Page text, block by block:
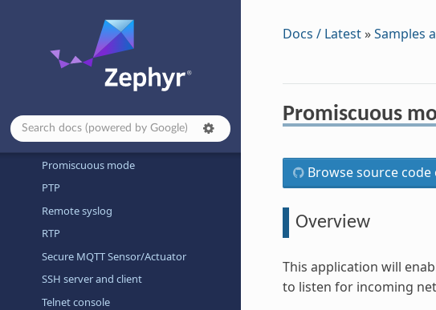
MQTT-SN publisher
Network packet capture
Network packet filter
OCPP charge point
Prometheus Sample
Promiscuous mode
PTP
Remote syslog
RTP
Secure MQTT Sensor/Actuator
SSH server and client
Telnet console
Docs / Latest»Samples
Promiscuous
Browse source code
Overview
This application will
to listen for incoming